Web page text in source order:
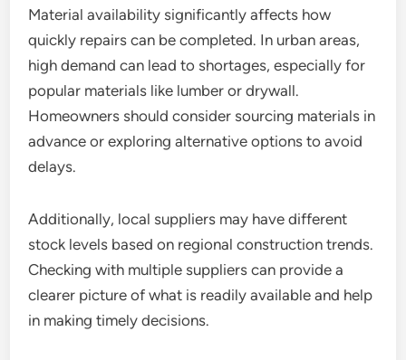
Material availability significantly affects how
quickly repairs can be completed. In urban areas,
high demand can lead to shortages, especially for
popular materials like lumber or drywall.
Homeowners should consider sourcing materials in
advance or exploring alternative options to avoid
delays.
Additionally, local suppliers may have different
stock levels based on regional construction trends.
Checking with multiple suppliers can provide a
clearer picture of what is readily available and help
in making timely decisions.